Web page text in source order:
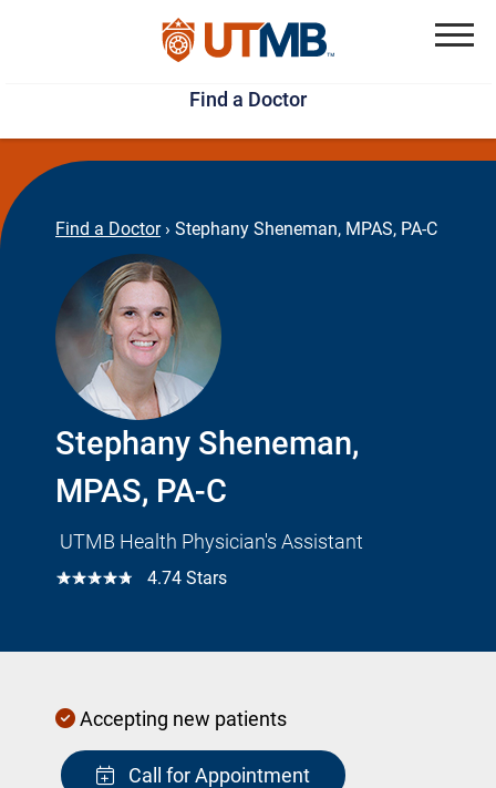
Skip
to
main
content
Jump
to
page
footer
Find a Doctor
Find a Doctor › Stephany Sheneman, MPAS, PA-C
Stephany Sheneman,
MPAS, PA-C
UTMB Health Physician's Assistant
☆☆☆☆☆ 4.74 Stars
Accepting new patients
Call for Appointment